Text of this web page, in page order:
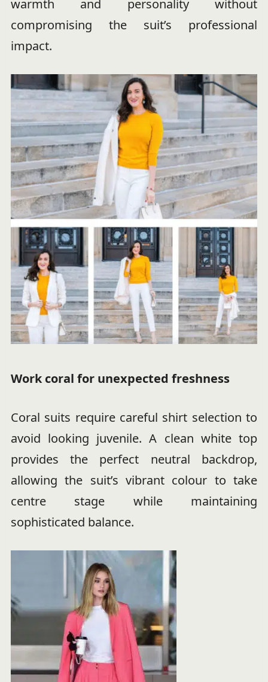
warmth and personality without
compromising the suit’s professional
impact.
Work coral for unexpected freshness
Coral suits require careful shirt selection to
avoid looking juvenile. A clean white top
provides the perfect neutral backdrop,
allowing the suit’s vibrant colour to take
centre stage while maintaining
sophisticated balance.